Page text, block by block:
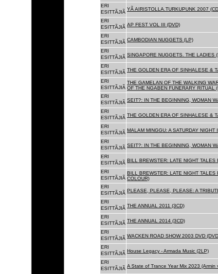
ERI
ESITTÃJIÃ
YÃ AIRISTOLLA.TURKUPUNK 2007
ERI
ESITTÃJIÃ AP FEST VOL III (DVD)
ERI
ESITTÃJIÃ CAMBODIAN NUGGETS (LP)
ERI
ESITTÃJIÃ SINGAPORE NUGGETS. THE LADIES
ERI
ESITTÃJIÃ THE GOLDEN ERA OF SINHALESE &
ERI
ESITTÃJIÃ
THE GAMELAN OF THE WALKING
OF THE NGABEN FUNERARY RITUAL
ERI
ESITTÃJIÃ SEIT?: IN THE BEGINNING, WOMAN
ERI
ESITTÃJIÃ THE GOLDEN ERA OF SINHALESE &
ERI
ESITTÃJIÃ MALAM MINGGU: A SATURDAY NIGHT
ERI
ESITTÃJIÃ SEIT?: IN THE BEGINNING, WOMAN
ERI
ESITTÃJIÃ BILL BREWSTER: LATE NIGHT
ERI
ESITTÃJIÃ
BILL BREWSTER: LATE NIGHT
COLOUR)
ERI
ESITTÃJIÃ PLEASE, PLEASE, PLEASE: A
ERI
ESITTÃJIÃ THE ANNUAL 2011 (3CD)
ERI
ESITTÃJIÃ THE ANNUAL 2014 (3CD)
ERI
ESITTÃJIÃ WACKEN ROAD SHOW 2003 DVD
ERI
ESITTÃJIÃ House Legacy - Armada Music (2LP)
ERI
ESITTÃJIÃ A State of Trance Year Mix 2023 (Armin